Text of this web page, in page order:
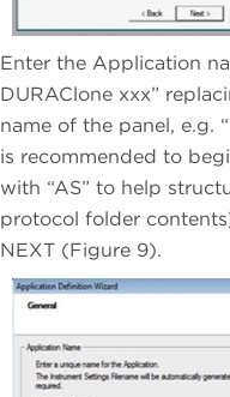
Enter the Application
DURAClone xxx”
name of the panel, e.g.
is recommended to
with “AS” to help
protocol folder
NEXT (Figure 9).